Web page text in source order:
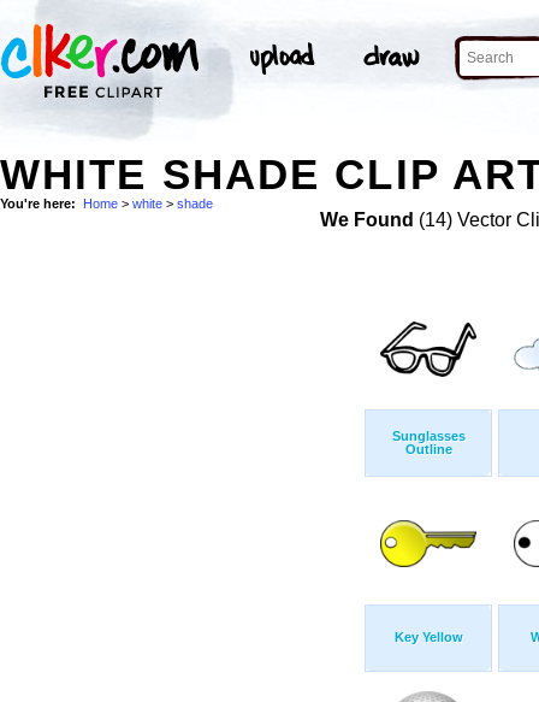
WHITE SHADE CLIP
You're here: Home > white > shade
We Found (14) Vector
Sunglasses
Outline
Key Yellow